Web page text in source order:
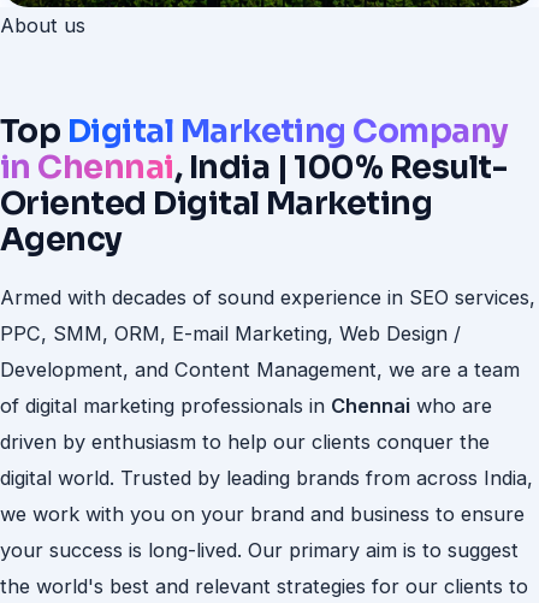
About us
Top Digital Marketing Company
in Chennai, India | 100% Result-
Oriented Digital Marketing
Agency
Armed with decades of sound experience in SEO services,
PPC, SMM, ORM, E-mail Marketing, Web Design /
Development, and Content Management, we are a team
of digital marketing professionals in Chennai who are
driven by enthusiasm to help our clients conquer the
digital world. Trusted by leading brands from across India,
we work with you on your brand and business to ensure
your success is long-lived. Our primary aim is to suggest
the world's best and relevant strategies for our clients to